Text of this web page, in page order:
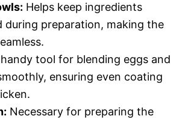
Helps keep ingredients
during preparation, making the
tool for blending eggs and
ensuring even coating
Necessary for preparing the